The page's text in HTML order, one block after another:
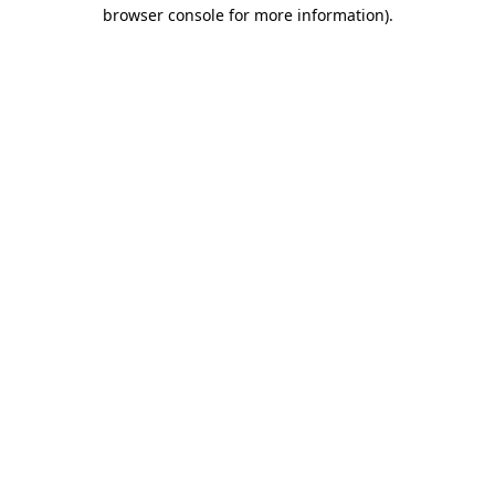
browser console for more information).